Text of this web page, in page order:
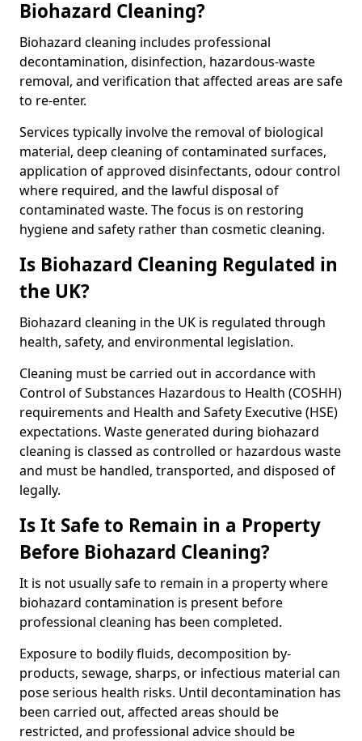
Biohazard Cleaning?
Biohazard cleaning includes professional
decontamination, disinfection, hazardous-waste
removal, and verification that affected areas are safe
to re-enter.
Services typically involve the removal of biological
material, deep cleaning of contaminated surfaces,
application of approved disinfectants, odour control
where required, and the lawful disposal of
contaminated waste. The focus is on restoring
hygiene and safety rather than cosmetic cleaning.
Is Biohazard Cleaning Regulated in
the UK?
Biohazard cleaning in the UK is regulated through
health, safety, and environmental legislation.
Cleaning must be carried out in accordance with
Control of Substances Hazardous to Health (COSHH)
requirements and Health and Safety Executive (HSE)
expectations. Waste generated during biohazard
cleaning is classed as controlled or hazardous waste
and must be handled, transported, and disposed of
legally.
Is It Safe to Remain in a Property
Before Biohazard Cleaning?
It is not usually safe to remain in a property where
biohazard contamination is present before
professional cleaning has been completed.
Exposure to bodily fluids, decomposition by-
products, sewage, sharps, or infectious material can
pose serious health risks. Until decontamination has
been carried out, affected areas should be
restricted, and professional advice should be